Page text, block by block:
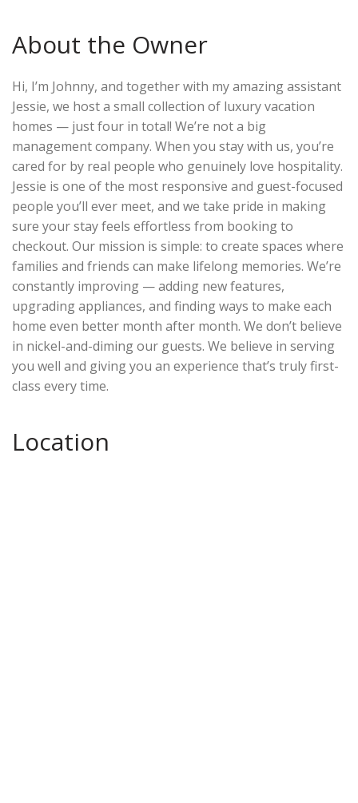
About the Owner
Hi, I’m Johnny, and together with my amazing assistant
Jessie, we host a small collection of luxury vacation
homes — just four in total! We’re not a big
management company. When you stay with us, you’re
cared for by real people who genuinely love hospitality.
Jessie is one of the most responsive and guest-focused
people you’ll ever meet, and we take pride in making
sure your stay feels effortless from booking to
checkout. Our mission is simple: to create spaces where
families and friends can make lifelong memories. We’re
constantly improving — adding new features,
upgrading appliances, and finding ways to make each
home even better month after month. We don’t believe
in nickel-and-diming our guests. We believe in serving
you well and giving you an experience that’s truly first-
class every time.
Location